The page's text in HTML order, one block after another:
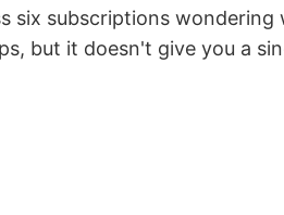
six subscriptions wondering
but it doesn't give you a